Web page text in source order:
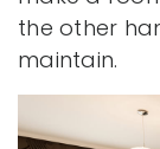
the other
maintain.